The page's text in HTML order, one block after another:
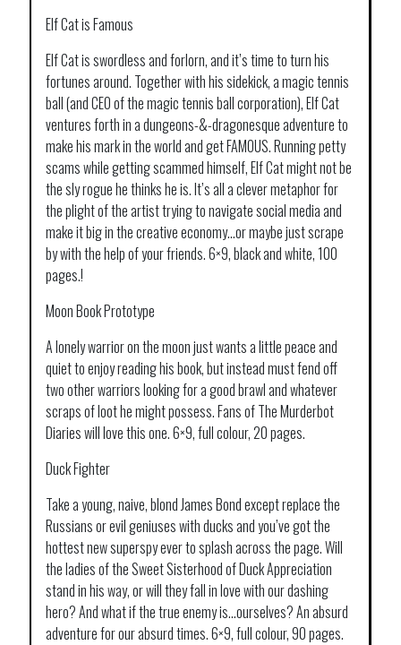
Elf Cat is Famous
Elf Cat is swordless and forlorn, and it’s time to turn his
fortunes around. Together with his sidekick, a magic tennis
ball (and CEO of the magic tennis ball corporation), Elf Cat
ventures forth in a dungeons-&-dragonesque adventure to
make his mark in the world and get FAMOUS. Running petty
scams while getting scammed himself, Elf Cat might not be
the sly rogue he thinks he is. It’s all a clever metaphor for
the plight of the artist trying to navigate social media and
make it big in the creative economy…or maybe just scrape
by with the help of your friends. 6×9, black and white, 100
pages.!
Moon Book Prototype
A lonely warrior on the moon just wants a little peace and
quiet to enjoy reading his book, but instead must fend off
two other warriors looking for a good brawl and whatever
scraps of loot he might possess. Fans of The Murderbot
Diaries will love this one. 6×9, full colour, 20 pages.
Duck Fighter
Take a young, naive, blond James Bond except replace the
Russians or evil geniuses with ducks and you’ve got the
hottest new superspy ever to splash across the page. Will
the ladies of the Sweet Sisterhood of Duck Appreciation
stand in his way, or will they fall in love with our dashing
hero? And what if the true enemy is…ourselves? An absurd
adventure for our absurd times. 6×9, full colour, 90 pages.